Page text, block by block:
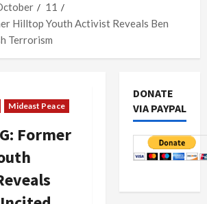
11
Hilltop Youth Activist Reveals Ben
Terrorism
Mideast Peace
Former
DONATE
VIA PAYPAL